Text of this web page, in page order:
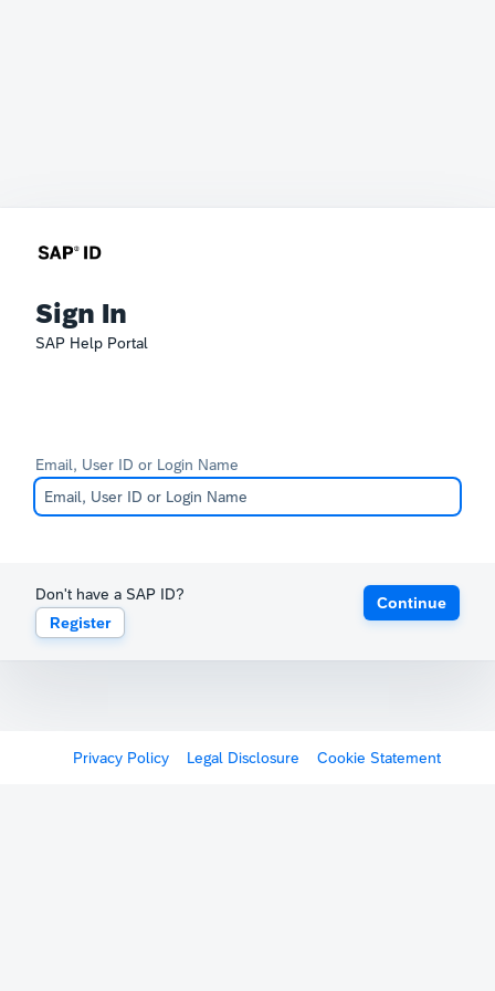
Sign In
SAP Help Portal
Email, User ID or Login Name
Don't have a SAP ID?
Register
Continue
Privacy Policy Legal Disclosure Cookie Statement